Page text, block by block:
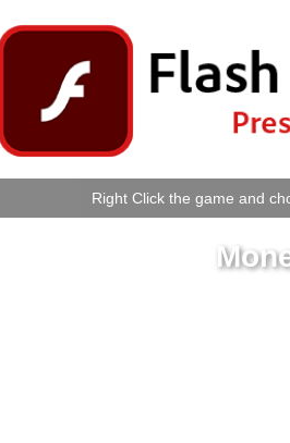
Right Click the game and